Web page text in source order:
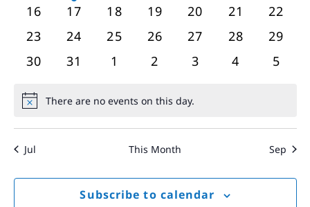
eventsevent
eventseventseventsevents
0
events
16
0
events
17
0
events
18
0
events
19
0
events
20
0
events
21
0
22
0
events
23
0
events
24
0
events
25
0
events
26
0
events
27
0
events
28
0
29
0
30
0
31
0
1
0
2
0
3
0
4
0
5
NoticeThere are no events on this day.
Jul This Month Sep
Subscribe to calendar